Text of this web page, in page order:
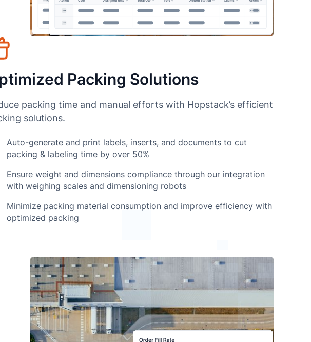
Packing Solutions
packing time and manual efforts with Hopstack’s efficient
solutions.
Auto-generate and print labels, inserts, and documents to cut
packing & labeling time by over 50%
Ensure weight and dimensions compliance through our integration
with weighing scales and dimensioning robots
Minimize packing material consumption and improve efficiency with
optimized packing